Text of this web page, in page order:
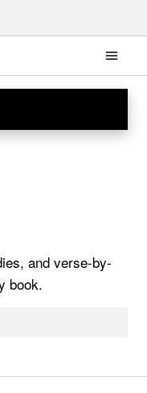
and verse-by-
book.